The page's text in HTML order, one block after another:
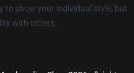
to show your individual style, but
with others.